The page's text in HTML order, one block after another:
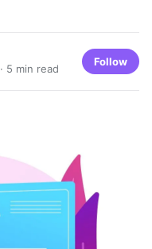
· 5 min read
Follow